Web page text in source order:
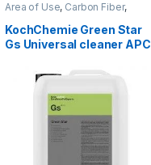
Area of Use, Carbon Fiber,
Degreasers,Detailing
Professionals,Engine Bay,
Exterior,Fabric, Glass,Interior,
Plastic,Product Type ,Rubber
Undercarriage
KochChemie Green Star
Gs Universal cleaner APC